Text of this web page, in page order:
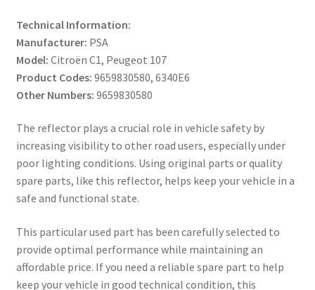
Technical Information:
Manufacturer: PSA
Model: Citroën C1, Peugeot 107
Product Codes: 9659830580, 6340E6
Other Numbers: 9659830580
The reflector plays a crucial role in vehicle safety by
increasing visibility to other road users, especially under
poor lighting conditions. Using original parts or quality
spare parts, like this reflector, helps keep your vehicle in a
safe and functional state.
This particular used part has been carefully selected to
provide optimal performance while maintaining an
affordable price. If you need a reliable spare part to help
keep your vehicle in good technical condition, this